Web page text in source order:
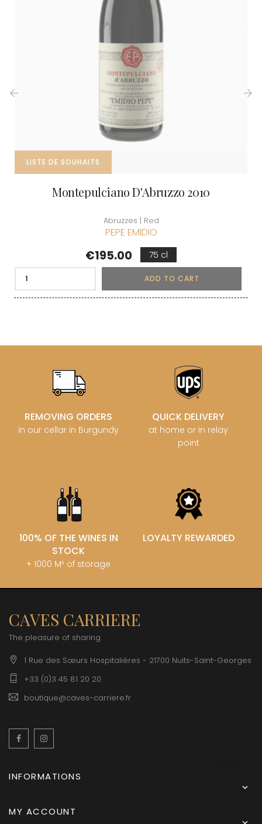
LISTE DE SOUHAITS
Montepulciano D'Abruzzo 2010
Abruzzes | Red
PEPE EMIDIO
Price
€195.00 75 cl
ADD TO CART
REMOVING ORDERS
in our cellar in Burgundy
QUICK DELIVERY
at home or in relay
point
100% OF THE WINES IN
STOCK
+ 1000 M² of storage
LOYALTY REWARDED
CAVES CARRIERE
The pleasure of sharing
1 Rue des Sœurs Hospitalières - 21700 Nuits-Saint-Georges
+33 (0)3 45 81 20 20
boutique@caves-carriere.fr
Facebook
INFORMATIONS

MY ACCOUNT